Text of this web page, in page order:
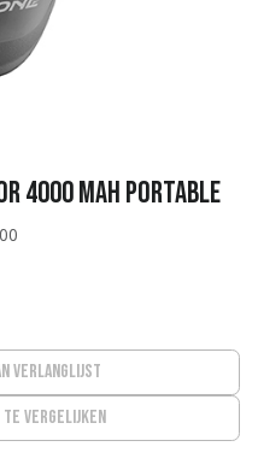
4000 MAH PORTABLE
te vergelijken
verlanglijst